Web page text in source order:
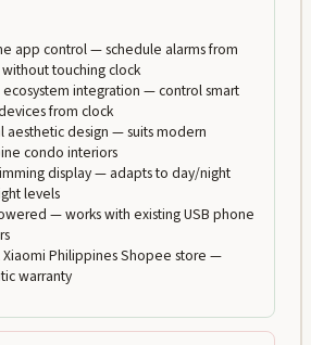
app control — schedule alarms from
touching clock
ecosystem integration — control smart
from clock
aesthetic design — suits modern
condo interiors
display — adapts to day/night
levels
— works with existing USB phone
Xiaomi Philippines Shopee store —
warranty